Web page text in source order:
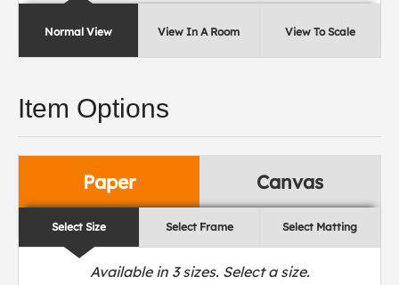
Normal View View In A Room View To Scale
Item Options
Paper Canvas
Select Size Select Frame Select Matting
Available in 3sizes. Select a size.